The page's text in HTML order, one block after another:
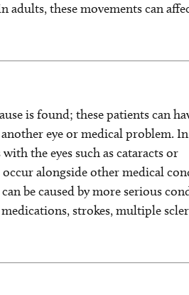
adults, these movements can
is found; these patients can
eye or medical problem. In
the eyes such as cataracts or
alongside other medical
be caused by more serious
strokes, multiple